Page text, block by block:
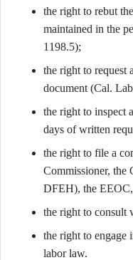
the right to rebut
maintained in the
1198.5);
the right to request
document (Cal.
the right to inspect
days of written
the right to file a
Commissioner, the
DFEH), the
the right to consult
the right to engage
labor law.